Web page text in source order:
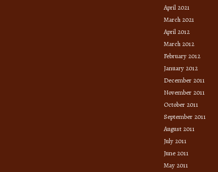
April 2021
March 2021
April 2012
March 2012
February 2012
January 2012
December 2011
November 2011
October 2011
September 2011
August 2011
July 2011
June 2011
May 2011